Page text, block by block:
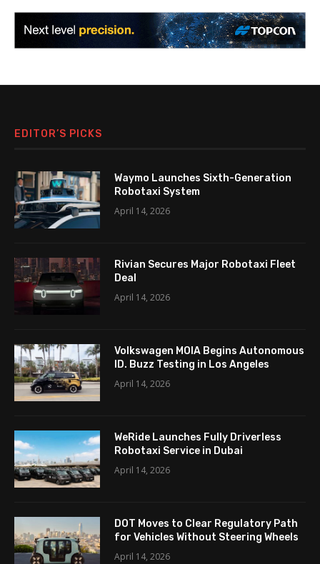
EDITOR’S PICKS
Waymo Launches Sixth-Generation
Robotaxi System
April 14, 2026
Rivian Secures Major Robotaxi Fleet
Deal
April 14, 2026
Volkswagen MOIA Begins Autonomous
ID. Buzz Testing in Los Angeles
April 14, 2026
WeRide Launches Fully Driverless
Robotaxi Service in Dubai
April 14, 2026
DOT Moves to Clear Regulatory Path
for Vehicles Without Steering Wheels
April 14, 2026